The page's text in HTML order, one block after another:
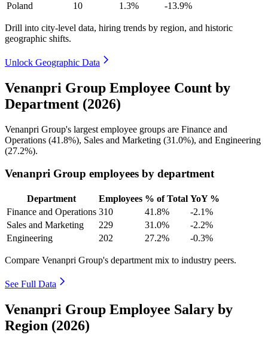
Poland
10 1.3% -13.9%
Drill into city-level data, hiring trends by region, and historic
geographic shifts.
Unlock Geographic Data
Venanpri Group Employee Count by
Department (2026)
Venanpri Group's largest employee groups are Finance and
Operations (41.8%), Sales and Marketing (31.0%), and Engineering
(27.2%).
Venanpri Group employees by department
Department Employees % of Total YoY %
Finance and Operations 310 41.8%
-2.1%
Sales and Marketing
229 31.0%
-2.2%
Engineering
202 27.2% -0.3%
Compare Venanpri Group's department mix to industry peers.
See Full Data
Venanpri Group Employee Salary by
Region (2026)